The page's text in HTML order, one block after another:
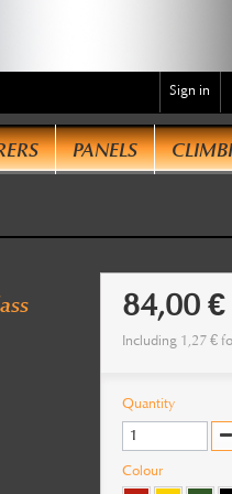
Sign in
PANELS
84,00 €
Including 1,27 €
Quantity
Colour